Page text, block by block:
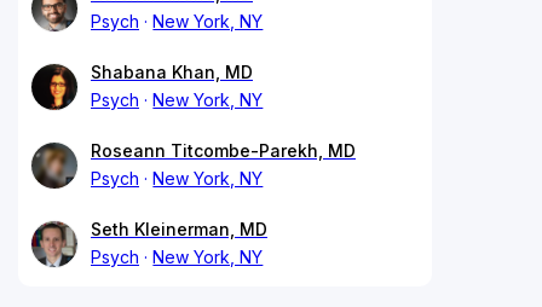
Psych
New York, NY
Shabana Khan, MD
Psych
New York, NY
Roseann Titcombe-Parekh, MD
Psych
New York, NY
Seth Kleinerman, MD
Psych
New York, NY